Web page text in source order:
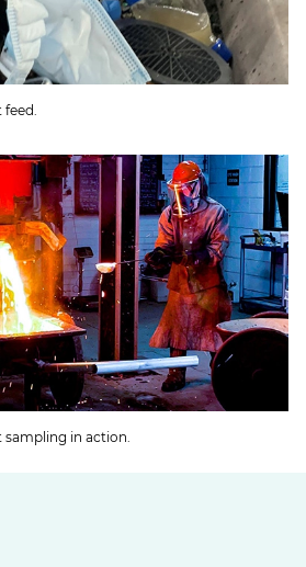
feed.
sampling in action.